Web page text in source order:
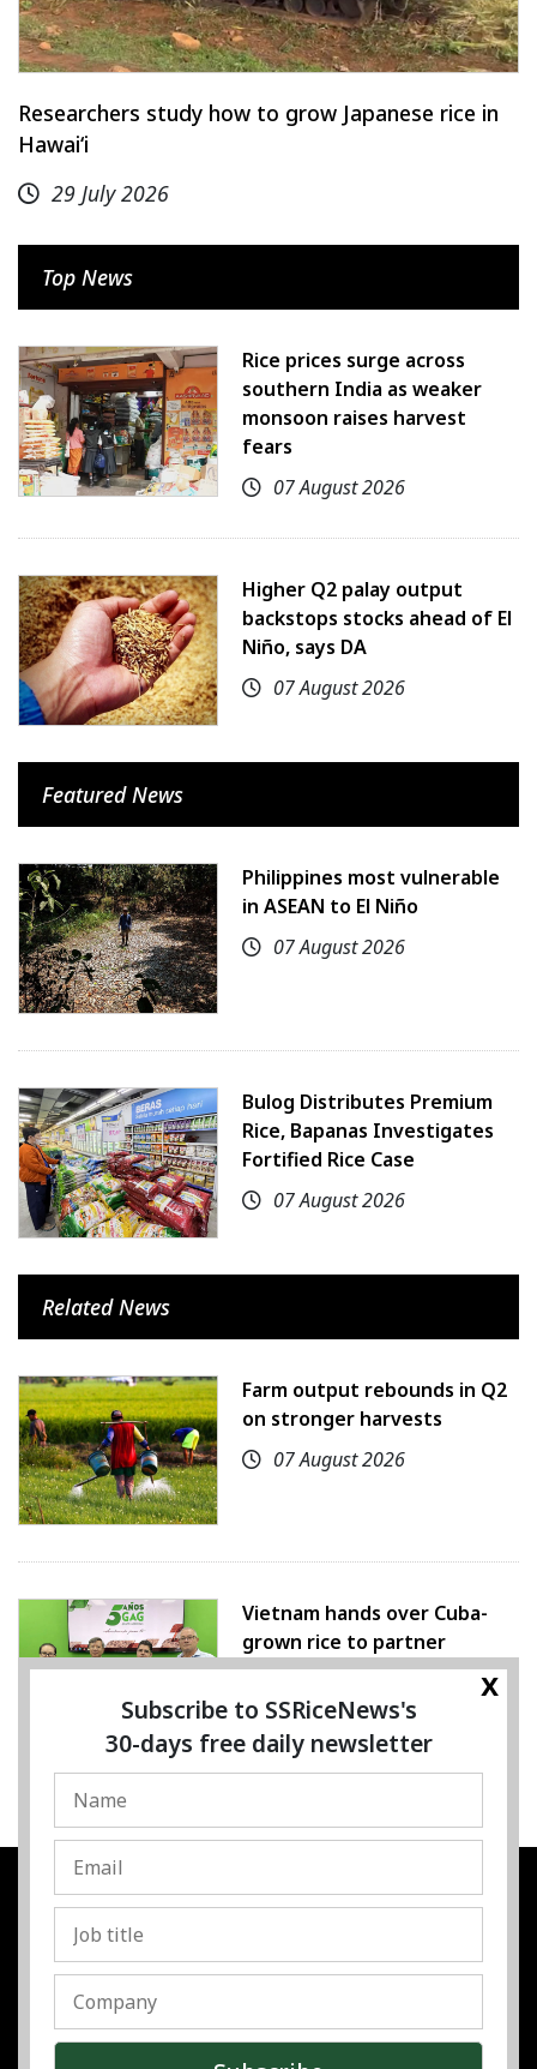
Researchers study how to grow Japanese rice in
Hawaiʻi
29 July 2026
Top News
Rice prices surge across
southern India as weaker
monsoon raises harvest
fears
07 August 2026
Higher Q2 palay output
backstops stocks ahead of El
Niño, says DA
07 August 2026
Featured News
Philippines most vulnerable
in ASEAN to El Niño
07 August 2026
Bulog Distributes Premium
Rice, Bapanas Investigates
Fortified Rice Case
07 August 2026
Related News
Farm output rebounds in Q2
on stronger harvests
07 August 2026
Vietnam hands over Cuba-
grown rice to partner
SSRESOURCE MEDIA PTE.LTD
202325107H
Address:Singapore
Contact:Content:
huong@ssricenews.com
x
Subscribe to SSRiceNews's
30-days free daily newsletter